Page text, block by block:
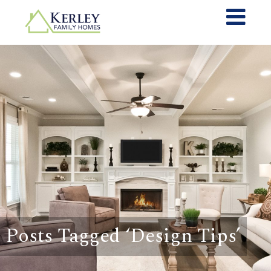
Posts Tagged ‘Design Tips’